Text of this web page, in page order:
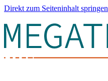
Direkt zum Seiteninhalt springen